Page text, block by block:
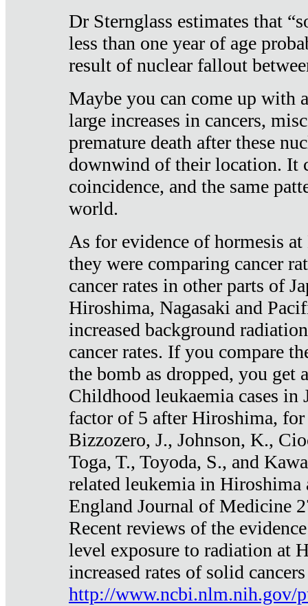
Dr Sternglass estimates that
less than one year of age
result of nuclear fallout
Maybe you can come up with
large increases in cancers,
premature death after these
downwind of their location. It
coincidence, and the same
world.
As for evidence of hormesis
they were comparing cancer
cancer rates in other parts of
Hiroshima, Nagasaki and
increased background
cancer rates. If you compare
the bomb as dropped, you get
Childhood leukaemia cases in
factor of 5 after Hiroshima, for
Bizzozero, J., Johnson, K.,
Toga, T., Toyoda, S., and
related leukemia in Hiroshima
England Journal of Medicine
Recent reviews of the
level exposure to radiation at
increased rates of solid
http://www.ncbi.nlm.nih.gov/